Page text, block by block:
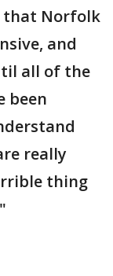
that Norfolk
and
all of the
been
really
thing